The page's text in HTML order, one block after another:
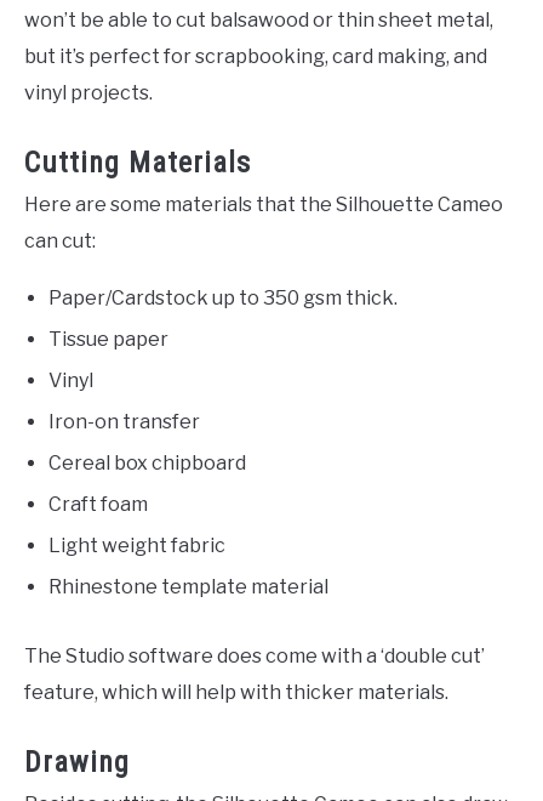
won’t be able to cut balsawood or thin sheet metal,
but it’s perfect for scrapbooking, card making, and
vinyl projects.
Cutting Materials
Here are some materials that the Silhouette Cameo
can cut:
Paper/Cardstock up to 350 gsm thick.
Tissue paper
Vinyl
Iron-on transfer
Cereal box chipboard
Craft foam
Light weight fabric
Rhinestone template material
The Studio software does come with a ‘double cut’
feature, which will help with thicker materials.
Drawing